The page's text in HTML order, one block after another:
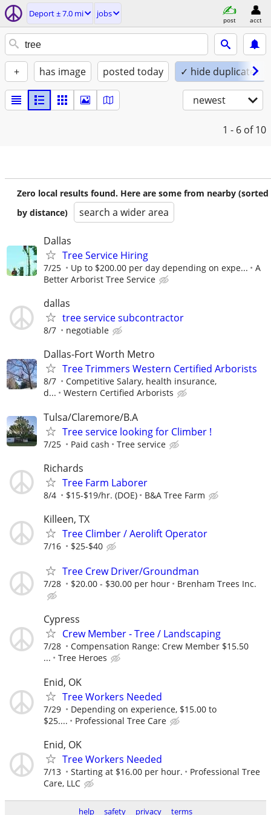
Deport ± 7.0 mi jobs
post acct
+ has image posted today ✓ hide duplicates
newest
1 - 6 of 10
Zero local results found. Here are some from nearby (sorted
by distance)
search a wider area
Dallas
Tree Service Hiring
7/25 Up to $200.00 per day depending on expe...
A
Better Arborist Tree Service
dallas
tree service subcontractor
8/7 negotiable
Dallas-Fort Worth Metro
Tree Trimmers Western Certified Arborists
8/7
Competitive Salary, health insurance,
d...
Western Certified Arborists
Tulsa/Claremore/B.A
Tree service looking for Climber !
7/25 Paid cash Tree service
Richards
Tree Farm Laborer
8/4 $15-$19/hr. (DOE) B&A Tree Farm
Killeen, TX
Tree Climber / Aerolift Operator
7/16 $25-$40
Tree Crew Driver/Groundman
7/28 $20.00 - $30.00 per hour Brenham Trees Inc.
Cypress
Crew Member - Tree / Landscaping
7/28
Compensation Range: Crew Member $15.50
...
Tree Heroes
Enid, OK
Tree Workers Needed
7/29
Depending on experience, $15.00 to
$25....
Professional Tree Care
Enid, OK
Tree Workers Needed
7/13 Starting at $16.00 per hour.
Professional Tree
Care, LLC
help safety privacy terms